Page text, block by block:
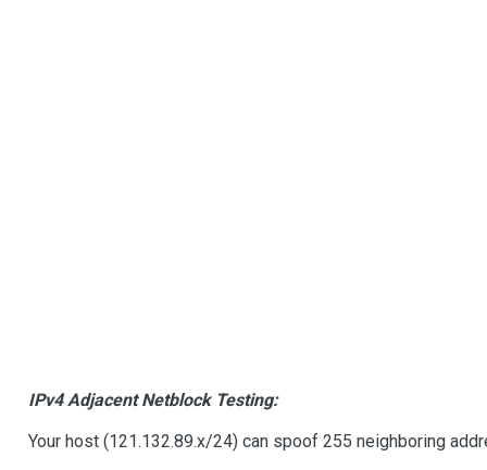
IPv4 Adjacent Netblock Testing:
Your host (121.132.89.x/24) can spoof 255 neighboring